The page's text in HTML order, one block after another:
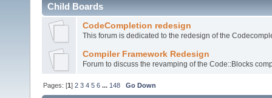
Child Boards
CodeCompletion redesign
This forum is dedicated to the redesign of the
Compiler Framework Redesign
Forum to discuss the revamping of the Code::Blocks
Pages: [1]2 3 4 5 6 ... 148 Go Down